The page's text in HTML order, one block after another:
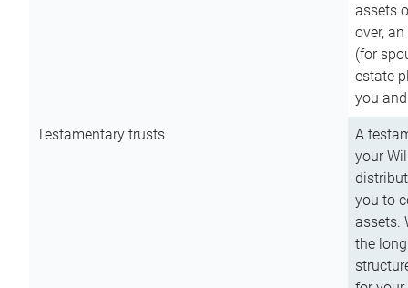
assets
over,
(for
estate
you
Testamentary trusts
A
your
you to
assets.
the